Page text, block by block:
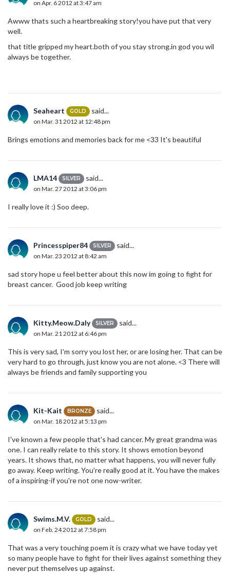
on Apr. 6 2012 at 3:47 am
Awww thats such a heartbreaking story!you have put that very
well.
that title gripped my heart.both of you stay strong.in god you wil
always be together.
Seaheart GOLD said...
on Mar. 31 2012 at 12:48 pm
Brings emotions and memories back for me <33 It's beautiful
LMA14 SILVER said...
on Mar. 27 2012 at 3:06 pm
I really love it :) Soo deep.
Princesspiper84 SILVER said...
on Mar. 23 2012 at 8:42 am
sad story hope u feel better about this now im going to fight for
breast cancer. Good job keep writing
Kitty.Meow.Daly SILVER said...
on Mar. 21 2012 at 6:46 pm
This is very sad, I'm sorry you lost her, or are losing her. That can be
very hard to go through, just know you are not alone. <3 There will
always be friends and family supporting you
Kit-Kait BRONZE said...
on Mar. 18 2012 at 5:13 pm
I've known a few people that's had cancer. My great grandma was
one. I can really relate to this story. It shows emotion beyond
years. It shows that, no matter what happens, you will never fully
go away. Keep writing. You're really good at it. You have the makes
of a inspiring-if you're not one now-writer.
Swims.M.V. GOLD said...
on Feb. 24 2012 at 7:58 pm
That was a very touching poem it is crazy what we have today yet
so many people have to fight for their lives against something they
never put themselves up against.